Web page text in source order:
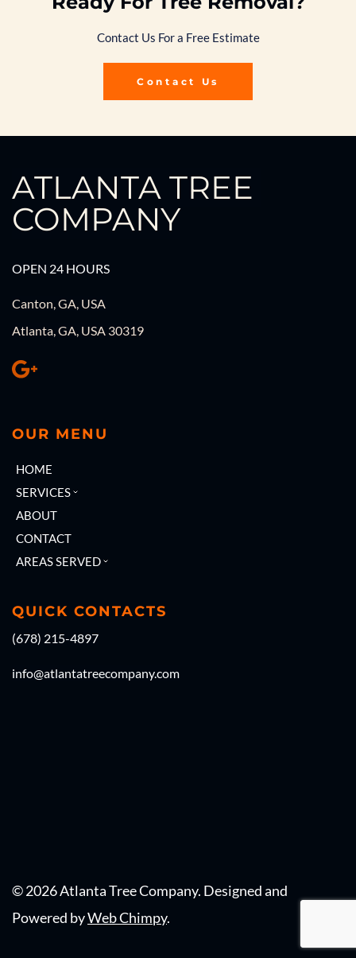
Contact Us For a Free Estimate
Contact Us
ATLANTA TREE
COMPANY
OPEN 24 HOURS
Canton, GA, USA
Atlanta, GA, USA 30319
OUR MENU
HOME
SERVICES
ABOUT
CONTACT
AREAS SERVED
QUICK CONTACTS
(678) 215-4897
info@atlantatreecompany.com
© 2026 Atlanta Tree Company. Designed and
Powered by Web Chimpy.